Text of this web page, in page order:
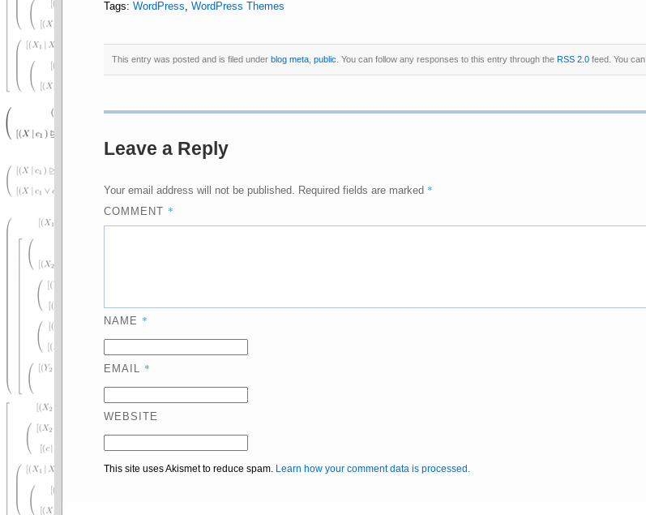
Tags: WordPress, WordPress Themes
This entry was posted and is filed under blog meta, public . You can follow any responses to this entry through the RSS 2.0feed. You can
Leave a Reply
Your email address will not be published. Required fields are marked *
COMMENT *
NAME *
EMAIL *
WEBSITE
This site uses Akismet to reduce spam. Learn how your comment data is processed.